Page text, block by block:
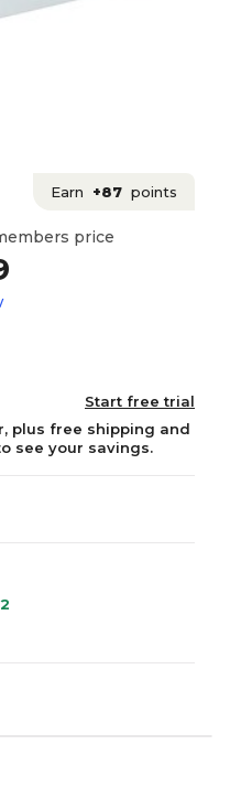
Earn +87 points
price
Start free trial
plus free shipping and
see your savings.